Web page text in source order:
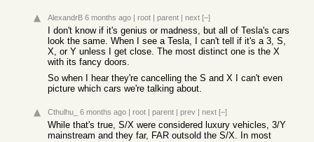
AlexandrB 6 months ago | root | parent | next [–]
I don't know if it's genius or madness, but all of Tesla's cars
look the same. When I see a Tesla, I can't tell if it's a 3, S,
X, or Y unless I get close. The most distinct one is the X
with its fancy doors.
So when I hear they're cancelling the S and X I can't even
picture which cars we're talking about.
Cthulhu_ 6 months ago | root | parent | prev | next [–]
While that's true, S/X were considered luxury vehicles, 3/Y
mainstream and they far, FAR outsold the S/X. In most